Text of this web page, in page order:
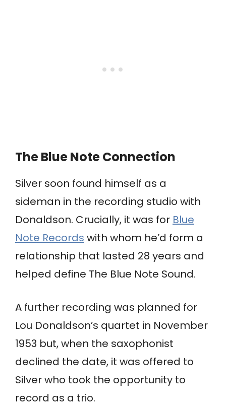
The Blue Note Connection
Silver soon found himself as a
sideman in the recording studio with
Donaldson. Crucially, it was for Blue
Note Records with whom he’d form a
relationship that lasted 28 years and
helped define The Blue Note Sound.
A further recording was planned for
Lou Donaldson’s quartet in November
1953 but, when the saxophonist
declined the date, it was offered to
Silver who took the opportunity to
record as a trio.